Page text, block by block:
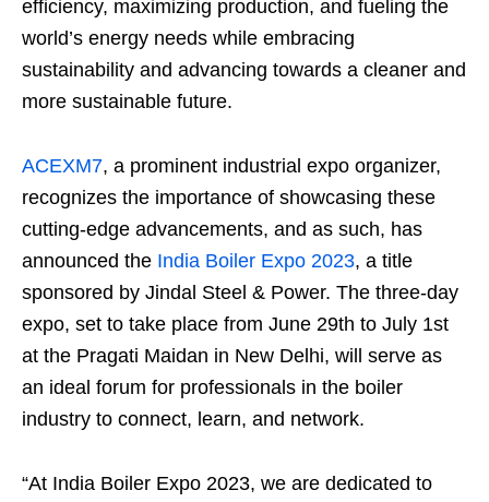
efficiency, maximizing production, and fueling the
world’s energy needs while embracing
sustainability and advancing towards a cleaner and
more sustainable future.
ACEXM7, a prominent industrial expo organizer,
recognizes the importance of showcasing these
cutting-edge advancements, and as such, has
announced the India Boiler Expo 2023, a title
sponsored by Jindal Steel & Power. The three-day
expo, set to take place from June 29th to July 1st
at the Pragati Maidan in New Delhi, will serve as
an ideal forum for professionals in the boiler
industry to connect, learn, and network.
“At India Boiler Expo 2023, we are dedicated to